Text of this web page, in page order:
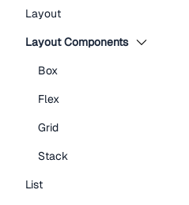
Layout
Layout Components
Box
Flex
Grid
Stack
List